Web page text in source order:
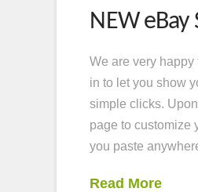
NEW
We are very
in to let you show
simple clicks.
page to customize
you paste
Read More